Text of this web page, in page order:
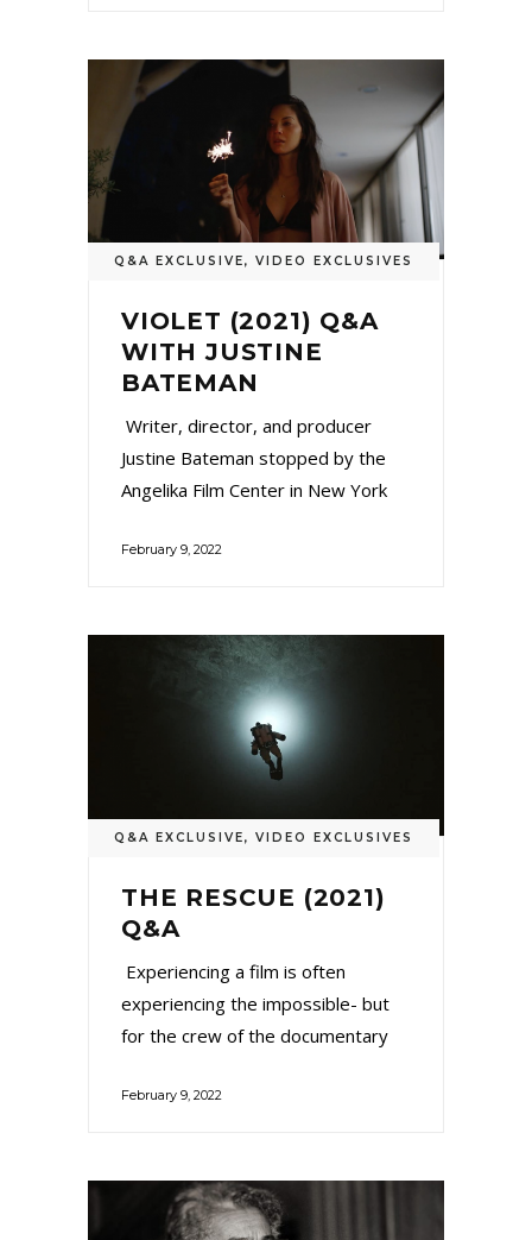
Q&A EXCLUSIVE, VIDEO EXCLUSIVES
VIOLET (2021) Q&A
WITH JUSTINE
BATEMAN
Writer, director, and producer
Justine Bateman stopped by the
Angelika Film Center in New York
February 9, 2022
Q&A EXCLUSIVE, VIDEO EXCLUSIVES
THE RESCUE (2021)
Q&A
Experiencing a film is often
experiencing the impossible- but
for the crew of the documentary
February 9, 2022